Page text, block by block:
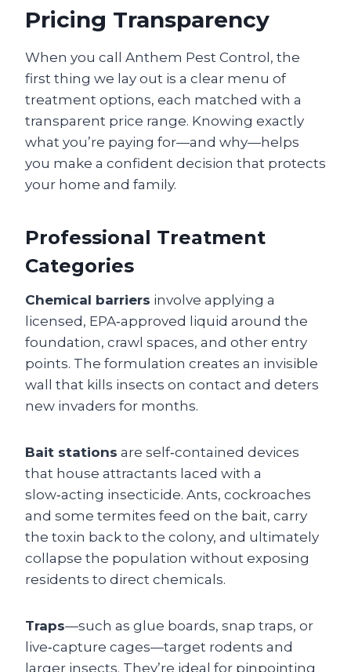
Pricing Transparency
When you call Anthem Pest Control, the
first thing we lay out is a clear menu of
treatment options, each matched with a
transparent price range. Knowing exactly
what you’re paying for—and why—helps
you make a confident decision that protects
your home and family.
Professional Treatment
Categories
Chemical barriers involve applying a
licensed, EPA‑approved liquid around the
foundation, crawl spaces, and other entry
points. The formulation creates an invisible
wall that kills insects on contact and deters
new invaders for months.
Bait stations are self‑contained devices
that house attractants laced with a
slow‑acting insecticide. Ants, cockroaches
and some termites feed on the bait, carry
the toxin back to the colony, and ultimately
collapse the population without exposing
residents to direct chemicals.
Traps—such as glue boards, snap traps, or
live‑capture cages—target rodents and
larger insects. They’re ideal for pinpointing